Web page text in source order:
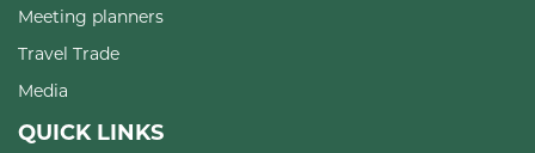
Meeting planners
Travel Trade
Media
QUICK LINKS